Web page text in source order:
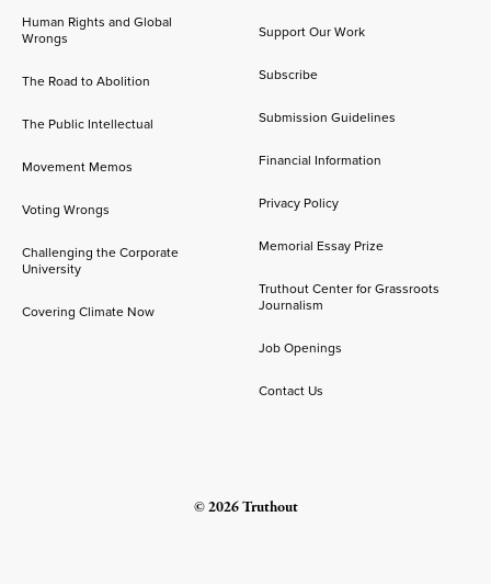
Human Rights and Global
Wrongs
The Road to Abolition
The Public Intellectual
Movement Memos
Voting Wrongs
Challenging the Corporate
University
Covering Climate Now
Support Our Work
Subscribe
Submission Guidelines
Financial Information
Privacy Policy
Memorial Essay Prize
Truthout Center for Grassroots
Journalism
Job Openings
Contact Us
© 2026 Truthout